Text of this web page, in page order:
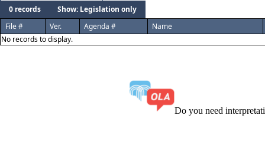
0 records
Show: Legislation only
File #
Ver. Agenda #
Name
No records to display.
Do you need